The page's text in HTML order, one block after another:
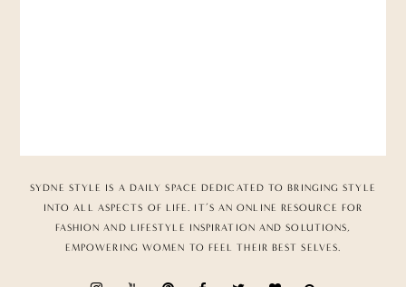
SYDNE STYLE IS A DAILY SPACE DEDICATED TO BRINGING STYLE
INTO ALL ASPECTS OF LIFE. IT’S AN ONLINE RESOURCE FOR
FASHION AND LIFESTYLE INSPIRATION AND SOLUTIONS,
EMPOWERING WOMEN TO FEEL THEIR BEST SELVES.